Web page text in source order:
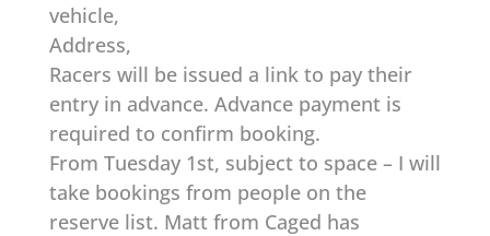
vehicle,
Address,
Racers will be issued a link to pay their
entry in advance. Advance payment is
required to confirm booking.
From Tuesday 1st, subject to space – I will
take bookings from people on the
reserve list. Matt from Caged has